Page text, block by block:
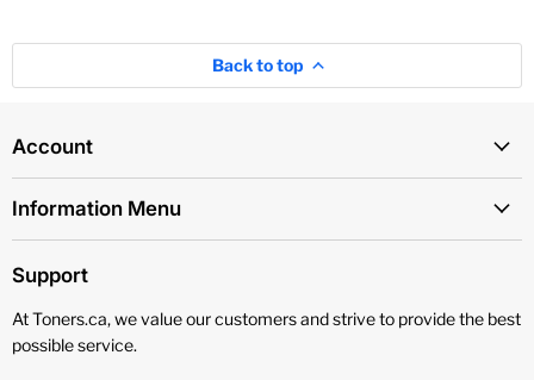
Back to top
Account
Information Menu
Support
At Toners.ca, we value our customers and strive to provide the best
possible service.